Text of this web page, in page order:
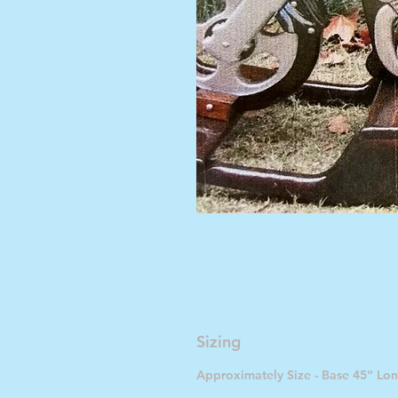
Sizing
Approximately Size - Base 45”